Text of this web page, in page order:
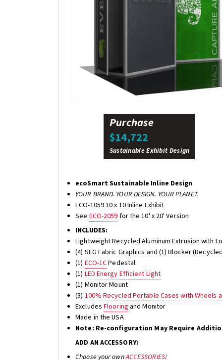
Purchase
$14,722
Sustainable Exhibit Design
ecoSmart Sustainable Inline Design
YOUR BRAND. YOUR DESIGN. YOUR PLANET.
ECO-1059 10 x 10 Inline Exhibit
See ECO-2059 for the 10' x 20' Version
INCLUDES:
Lightweight Recycled Aluminum Extrusion with
(4) SEG Fabric Graphics and (1) Blocker
(1) ECO-1CPedestal
(1) LED Energy Efficient Light
(1) Monitor Mount
(3) 100% Recycled Portable Cases with Wheels
ExcludesFlooring and Monitor
Made in the USA
Note: Re-configuration May Require
ADD AN ACCESSORY:
Choose your ownACCESSORIES!